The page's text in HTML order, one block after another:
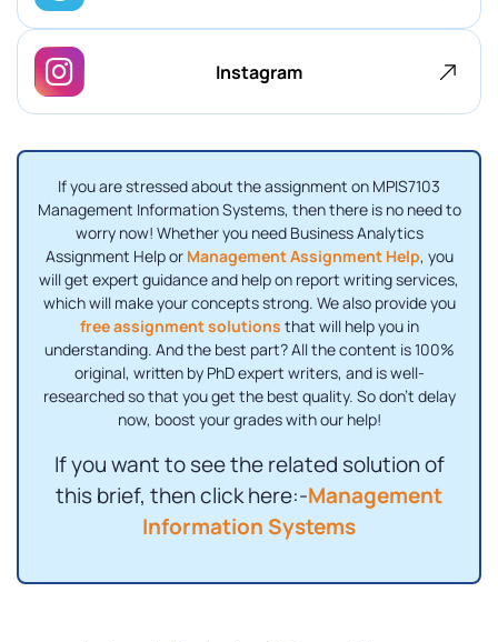
Instagram
If you are stressed about the assignment on MPIS7103
Management Information Systems, then there is no need to
worry now! Whether you need Business Analytics
Assignment Help or Management Assignment Help, you
will get expert guidance and help on report writing services,
which will make your concepts strong. We also provide you
free assignment solutions that will help you in
understanding. And the best part? All the content is 100%
original, written by PhD expert writers, and is well-
researched so that you get the best quality. So don't delay
now, boost your grades with our help!
If you want to see the related solution of
this brief, then click here:-Management
Information Systems